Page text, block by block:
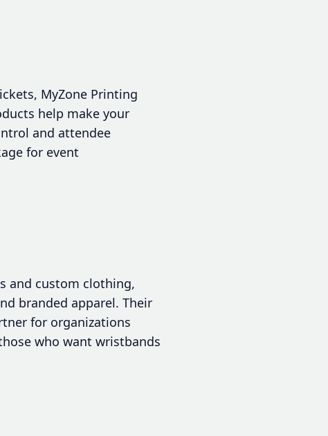
MyZone Printing
help make your
and attendee
for event
and custom clothing,
branded apparel. Their
for organizations
who want wristbands